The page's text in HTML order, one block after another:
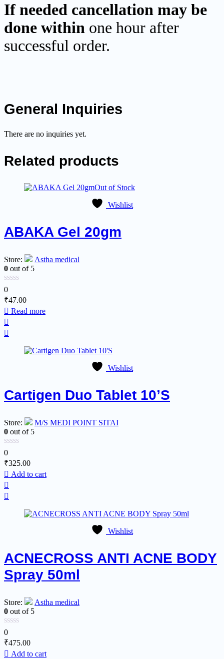
If needed cancellation may be
done within one hour after
successful order.
General Inquiries
There are no inquiries yet.
Related products
Out of Stock
Wishlist
ABAKA Gel 20gm
Store:
Astha medical
0 out of 5
0
₹47.00
Read more
Wishlist
Cartigen Duo Tablet 10’S
Store:
M/S MEDI POINT SITAI
0 out of 5
0
₹325.00
Add to cart
Wishlist
ACNECROSS ANTI ACNE BODY
Spray 50ml
Store:
Astha medical
0 out of 5
0
₹475.00
Add to cart